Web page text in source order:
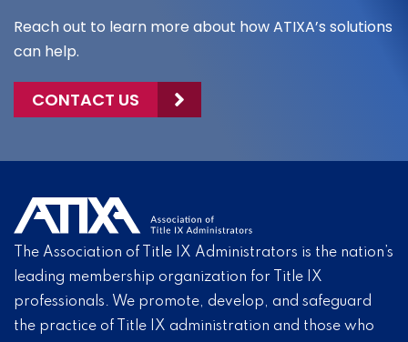
Reach out to learn more about how ATIXA’s solutions
can help.
CONTACT US
The Association of Title IX Administrators is the nation’s
leading membership organization for Title IX
professionals. We promote, develop, and safeguard
the practice of Title IX administration and those who